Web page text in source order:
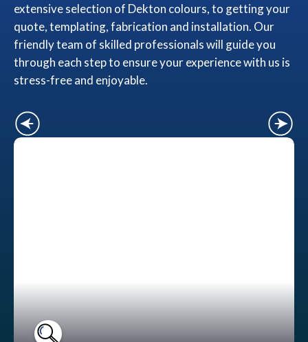
extensive selection of Dekton colours, to getting your
quote, templating, fabrication and installation. Our
friendly team of skilled professionals will guide you
through each step to ensure your experience with us is
stress-free and enjoyable.